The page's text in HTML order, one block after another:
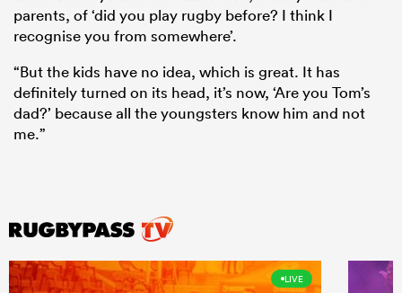
parents, of ‘did you play rugby before? I think I
recognise you from somewhere’.
“But the kids have no idea, which is great. It has
definitely turned on its head, it’s now, ‘Are you Tom’s
dad?’ because all the youngsters know him and not
me.”
LIVE